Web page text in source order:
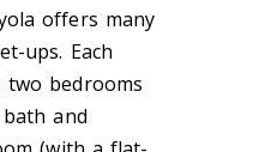
offers many
ups. Each
bedrooms
and